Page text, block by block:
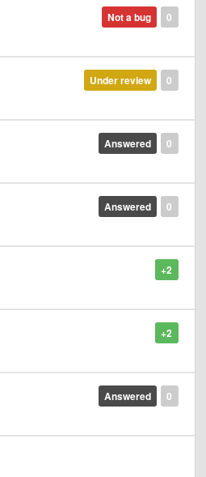
0
Not a bug
0
Under review
0
Answered
0
Answered
+2
+2
0
Answered